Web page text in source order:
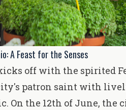
A Feast for the Senses
off with the spirited
patron saint with
On the 12th of June, the